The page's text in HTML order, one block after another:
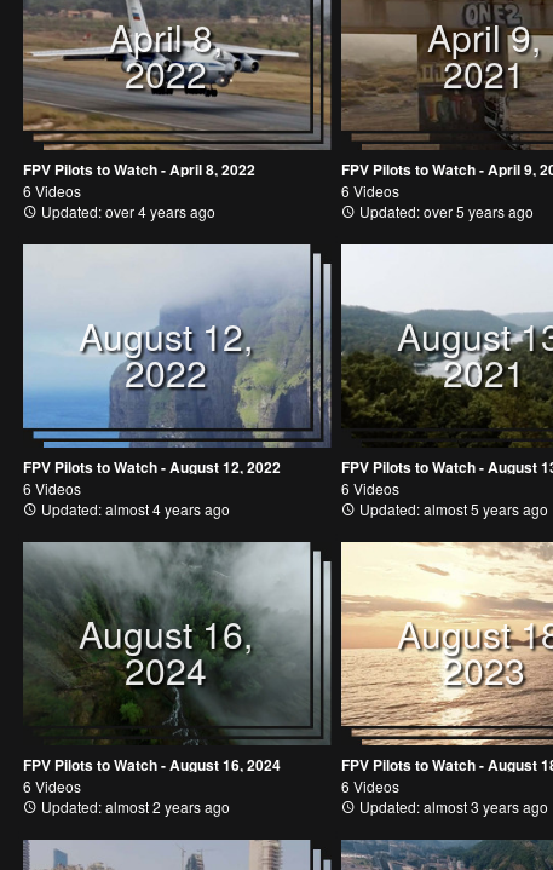
April 8,
2022
FPV Pilots to Watch - April 8, 2022
6 Videos
Updated: over 4 years ago
April 9,
2021
FPV Pilots to Watch - April 9,
6 Videos
Updated: over 5 years ago
August 12,
2022
FPV Pilots to Watch - August 12, 2022
6 Videos
Updated: almost 4 years ago
August
2021
FPV Pilots to Watch - August
6 Videos
Updated: almost 5 years ago
August 16,
2024
FPV Pilots to Watch - August 16, 2024
6 Videos
Updated: almost 2 years ago
August
2023
FPV Pilots to Watch - August
6 Videos
Updated: almost 3 years ago